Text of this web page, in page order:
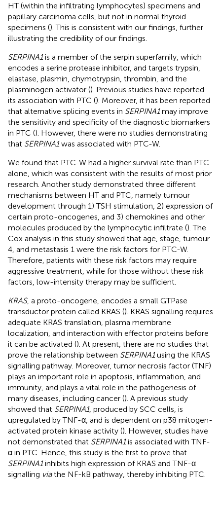
HT (within the infiltrating lymphocytes) specimens and
papillary carcinoma cells, but not in normal thyroid
specimens (). This is consistent with our findings, further
illustrating the credibility of our findings.
SERPINA1is a member of the serpin superfamily, which
encodes a serine protease inhibitor, and targets trypsin,
elastase, plasmin, chymotrypsin, thrombin, and the
plasminogen activator (). Previous studies have reported
its association with PTC (). Moreover, it has been reported
that alternative splicing events in SERPINA1may improve
the sensitivity and specificity of the diagnostic biomarkers
in PTC (). However, there were no studies demonstrating
that SERPINA1was associated with PTC-W.
We found that PTC-W had a higher survival rate than PTC
alone, which was consistent with the results of most prior
research. Another study demonstrated three different
mechanisms between HT and PTC, namely tumour
development through 1) TSH stimulation, 2) expression of
certain proto-oncogenes, and 3) chemokines and other
molecules produced by the lymphocytic infiltrate (). The
Cox analysis in this study showed that age, stage, tumour
4, and metastasis 1 were the risk factors for PTC-W.
Therefore, patients with these risk factors may require
aggressive treatment, while for those without these risk
factors, low-intensity therapy may be sufficient.
KRAS, a proto-oncogene, encodes a small GTPase
transductor protein called KRAS (). KRAS signalling requires
adequate KRAS translation, plasma membrane
localization, and interaction with effector proteins before
it can be activated (). At present, there are no studies that
prove the relationship between SERPINA1using the KRAS
signalling pathway. Moreover, tumor necrosis factor (TNF)
plays an important role in apoptosis, inflammation, and
immunity, and plays a vital role in the pathogenesis of
many diseases, including cancer (). A previous study
showed that SERPINA1, produced by SCC cells, is
upregulated by TNF-α, and is dependent on p38 mitogen-
activated protein kinase activity (). However, studies have
not demonstrated that SERPINA1is associated with TNF-
α in PTC. Hence, this study is the first to prove that
SERPINA1inhibits high expression of KRAS and TNF-α
signalling viathe NF-kB pathway, thereby inhibiting PTC.